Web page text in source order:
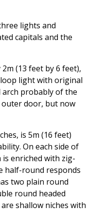
lights and
capitals and the
(13 feet by 6 feet),
light with original
arch probably of the
outer door, but now
is 5m (16 feet)
On each side of
enriched with zig-
half-round responds
two plain round
round headed
shallow niches with